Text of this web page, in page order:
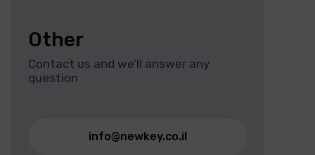
Other
Contact us and we’ll answer any
question
info@newkey.co.il